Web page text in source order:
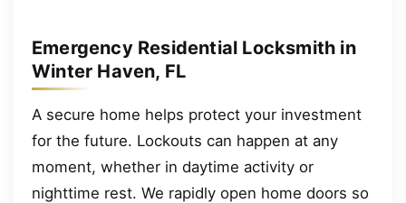
Emergency Residential Locksmith in
Winter Haven, FL
A secure home helps protect your investment
for the future. Lockouts can happen at any
moment, whether in daytime activity or
nighttime rest. We rapidly open home doors so